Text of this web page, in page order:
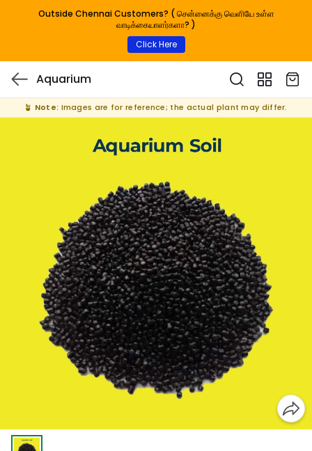
Outside Chennai Customers? ( சென்னைக்கு வெளியே உள்ள
வாடிக்கையாளர்களா? )
Click Here
Aquarium
🪴 Note: Images are for reference; the actual plant may differ.